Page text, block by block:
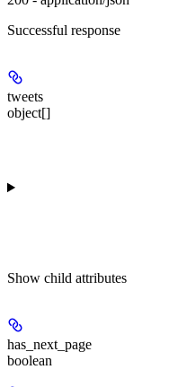
Successful response
tweets
object[]
Show child attributes
has_next_page
boolean